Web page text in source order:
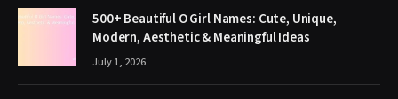
500+ Beautiful O Girl Names: Cute, Unique,
Modern, Aesthetic & Meaningful Ideas
July 1, 2026